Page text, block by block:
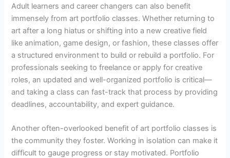
Adult learners and career changers can also benefit
immensely from art portfolio classes. Whether returning to
art after a long hiatus or shifting into a new creative field
like animation, game design, or fashion, these classes offer
a structured environment to build or rebuild a portfolio. For
professionals seeking to freelance or apply for creative
roles, an updated and well-organized portfolio is critical—
and taking a class can fast-track that process by providing
deadlines, accountability, and expert guidance.
Another often-overlooked benefit of art portfolio classes is
the community they foster. Working in isolation can make it
difficult to gauge progress or stay motivated. Portfolio